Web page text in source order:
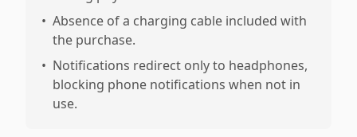
• Absence of a charging cable included with
the purchase.
• Notifications redirect only to headphones,
blocking phone notifications when not in
use.